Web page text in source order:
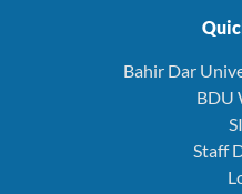
Bahir Dar
BDU
Staff